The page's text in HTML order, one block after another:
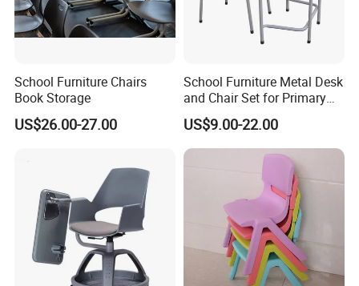
School Furniture Chairs
Book Storage
US$26.00-27.00
School Furniture Metal Desk
and Chair Set for Primary
High School Kid
US$9.00-22.00